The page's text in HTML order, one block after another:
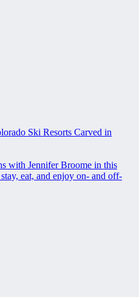
Ski Resorts Carved in
with Jennifer Broome in this
eat, and enjoy on- and off-